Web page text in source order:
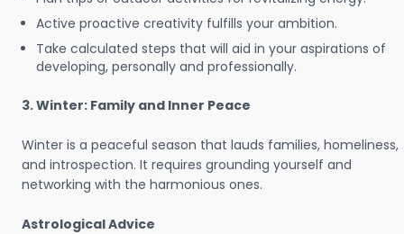
Active proactive creativity fulfills your ambition.
Take calculated steps that will aid in your aspirations of
developing, personally and professionally.
3. Winter: Family and Inner Peace
Winter is a peaceful season that lauds families, homeliness,
and introspection. It requires grounding yourself and
networking with the harmonious ones.
Astrological Advice